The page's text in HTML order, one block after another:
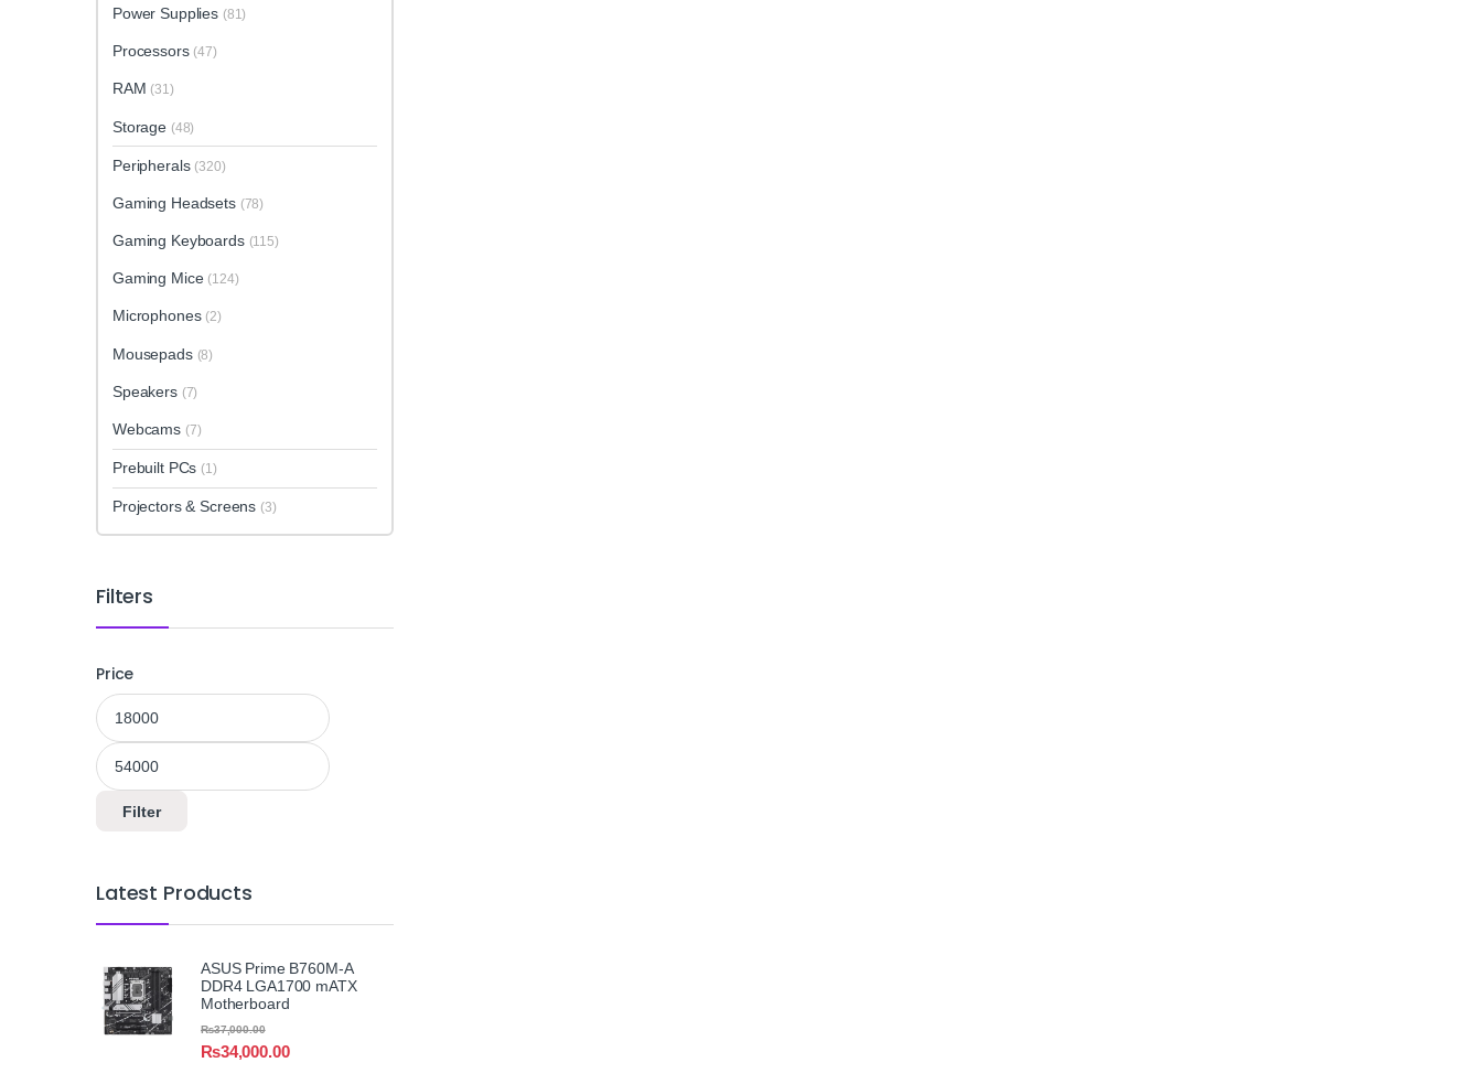
Power Supplies (81)
Processors (47)
RAM (31)
Storage (48)
Peripherals (320)
Gaming Headsets (78)
Gaming Keyboards (115)
Gaming Mice (124)
Microphones (2)
Mousepads (8)
Speakers (7)
Webcams (7)
Prebuilt PCs (1)
Projectors & Screens (3)
Filters
Price
Min price
Max price
Filter
Latest Products
ASUS Prime B760M-A
DDR4 LGA1700 mATX
Motherboard
₨34,000.00
₨37,000.00